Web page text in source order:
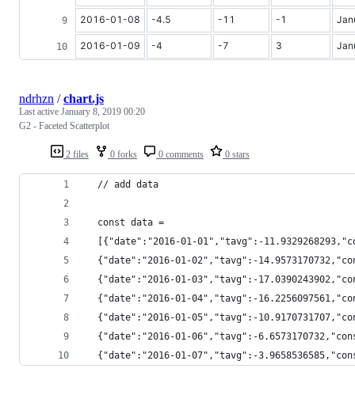
2016-01-08 -4.5 -11 -1
2016-01-09 -4 -7 3
2 files 0 forks 0 comments 0 stars
ndrhzn /chart.js
Last active January 8, 2019 00:20
G2 - Faceted Scatterplot
  // add data
  const data =
[{"date":"2016-01-01","tavg":-
{"date":"2016-01-02","tavg":-
{"date":"2016-01-03","tavg":-
{"date":"2016-01-04","tavg":-
{"date":"2016-01-05","tavg":-
{"date":"2016-01-06","tavg":-
{"date":"2016-01-07","tavg":-